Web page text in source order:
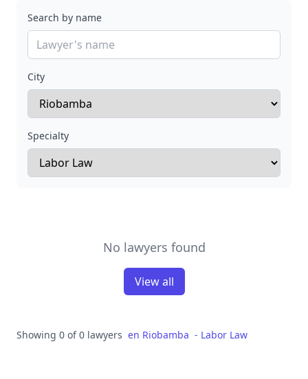
Search by name
City
Specialty
No lawyers found
View all
Showing 0 of 0 lawyers en Riobamba - Labor Law